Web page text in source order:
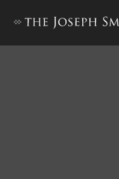
Collection